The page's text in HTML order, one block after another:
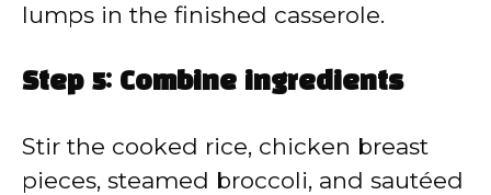
lumps in the finished casserole.
Step 5: Combine ingredients
Stir the cooked rice, chicken breast
pieces, steamed broccoli, and sautéed